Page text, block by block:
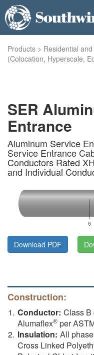
Products > Residential
(Colocation, Hyperscale,
SER
Entrance
Aluminum Service
Service Entrance
Conductors Rated
and Individual
Download PDF
Construction:
Conductor: Class B
Alumaflex® per
Insulation: All
Cross Linked